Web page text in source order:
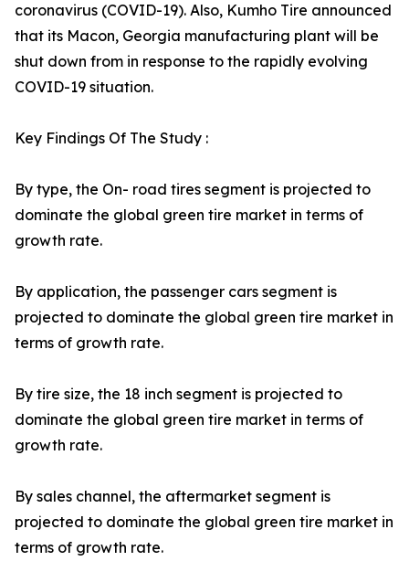
coronavirus (COVID-19). Also, Kumho Tire announced
that its Macon, Georgia manufacturing plant will be
shut down from in response to the rapidly evolving
COVID-19 situation.
Key Findings Of The Study :
By type, the On- road tires segment is projected to
dominate the global green tire market in terms of
growth rate.
By application, the passenger cars segment is
projected to dominate the global green tire market in
terms of growth rate.
By tire size, the 18 inch segment is projected to
dominate the global green tire market in terms of
growth rate.
By sales channel, the aftermarket segment is
projected to dominate the global green tire market in
terms of growth rate.